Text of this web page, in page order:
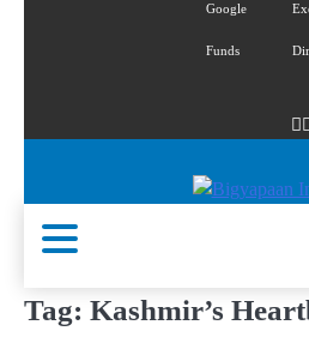
Google
Funds
Tag: Kashmir’s